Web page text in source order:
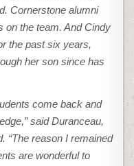
Cornerstone alumni
on the team. And Cindy
the past six years,
her son since has
come back and
said Duranceau,
“The reason I remained
are wonderful to